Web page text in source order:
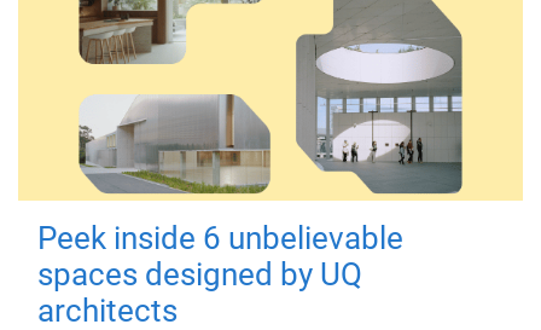
Peek inside 6 unbelievable
spaces designed by UQ
architects